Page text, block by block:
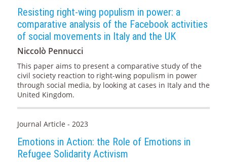
Resisting right-wing populism in power: a
comparative analysis of the Facebook activities
of social movements in Italy and the UK
Niccolò Pennucci
This paper aims to present a comparative study of the
civil society reaction to right-wing populism in power
through social media, by looking at cases in Italy and the
United Kingdom.
Journal Article - 2023
Emotions in Action: the Role of Emotions in
Refugee Solidarity Activism